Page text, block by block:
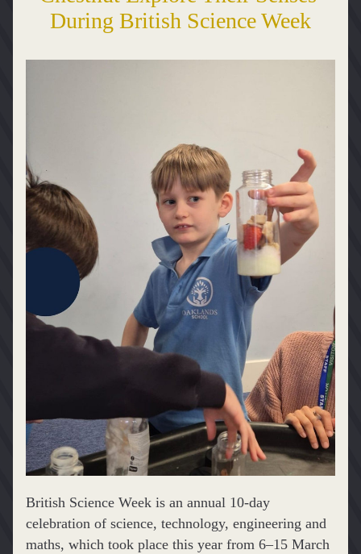
During British Science Week
British Science Week is an annual 10‑day
celebration of science, technology, engineering and
maths, which took place this year from 6–15 March